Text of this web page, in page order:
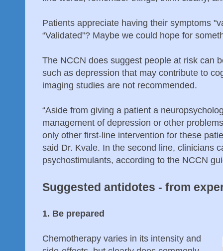
Patients appreciate having their symptoms
“Validated”? Maybe we could hope for
The NCCN does suggest people at risk can
such as depression that may contribute to
imaging studies are not recommended.
“Aside from giving a patient a
management of depression or other
only other first-line intervention for these
said Dr. Kvale. In the second line, clinicians
psychostimulants, according to the NCCN
Suggested antidotes - from
1. Be prepared
Chemotherapy varies in its intensity and